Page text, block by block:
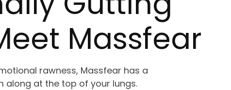
Massfear
rawness, Massfear has a
along at the top of your lungs.